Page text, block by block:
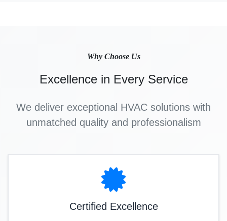
Why Choose Us
Excellence in Every Service
We deliver exceptional HVAC solutions with
unmatched quality and professionalism
Certified Excellence